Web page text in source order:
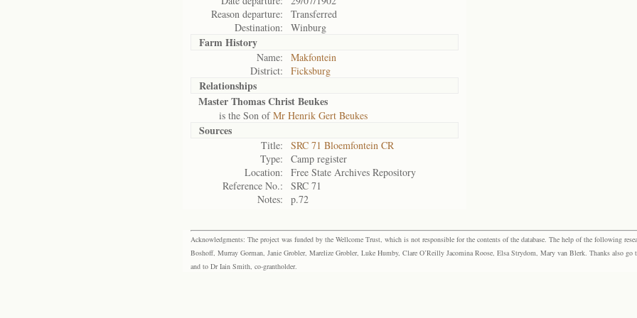
Reason departure:
Transferred
Destination:
Winburg
Farm History
Name:
Makfontein
District:
Ficksburg
Relationships
Master Thomas Christ Beukes
is the Son ofMr Henrik Gert Beukes
Sources
Title:
SRC 71 Bloemfontein CR
Type:
Camp register
Location:
Free State Archives Repository
Reference No.:
SRC 71
Notes:
p.72
Acknowledgments: The project was funded by the Wellcome Trust, which is not responsible for the contents of the database. The help of the following
Boshoff, Murray Gorman, Janie Grobler, Marelize Grobler, Luke Humby, Clare O’Reilly Jacomina Roose, Elsa Strydom, Mary van Blerk. Thanks also go
and to Dr Iain Smith, co-grantholder.